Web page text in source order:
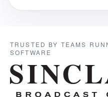
TRUSTED BY TEAMS
SOFTWARE